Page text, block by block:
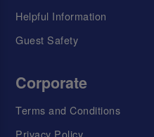
Helpful Information
Guest Safety
Corporate
Terms and Conditions